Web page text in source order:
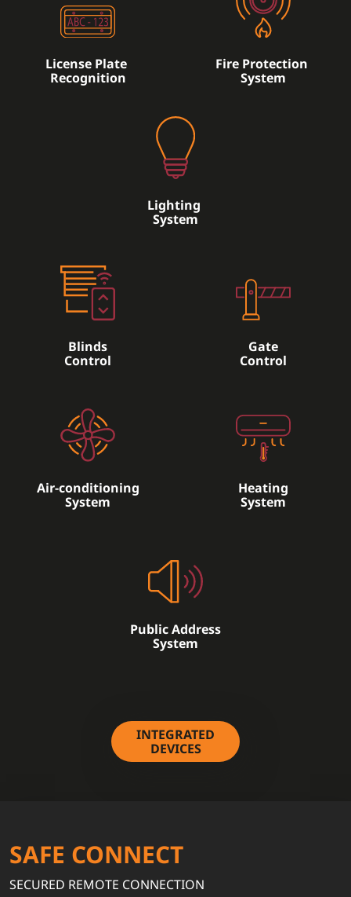
License Plate
Recognition
Fire Protection
System
Lighting
System
Blinds
Control
Gate
Control
Air-conditioning
System
Heating
System
Public Address
System
INTEGRATED
DEVICES
SAFE CONNECT
SECURED REMOTE CONNECTION